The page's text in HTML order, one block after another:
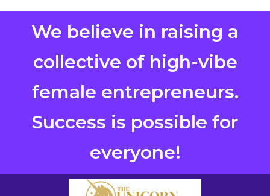
We believe in raising a
collective of high-vibe
female entrepreneurs.
Success is possible for
everyone!